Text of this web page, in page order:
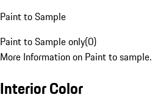
Paint to Sample
Paint to Sample only(0)
More Information on Paint to sample.
Interior Color